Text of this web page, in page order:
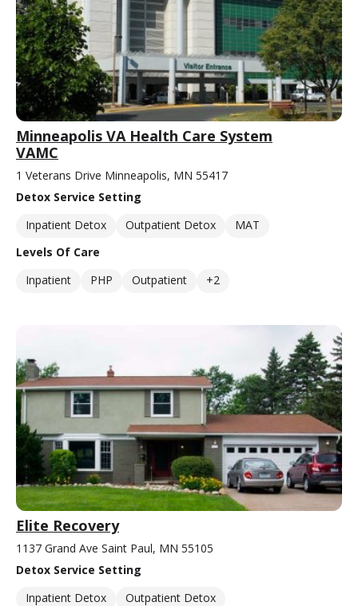
Minneapolis VA Health Care System
VAMC
1 Veterans Drive Minneapolis, MN 55417
Detox Service Setting
Inpatient Detox
Outpatient Detox
MAT
Levels Of Care
Inpatient
PHP Outpatient +2
Elite Recovery
1137 Grand Ave Saint Paul, MN 55105
Detox Service Setting
Inpatient Detox
Outpatient Detox